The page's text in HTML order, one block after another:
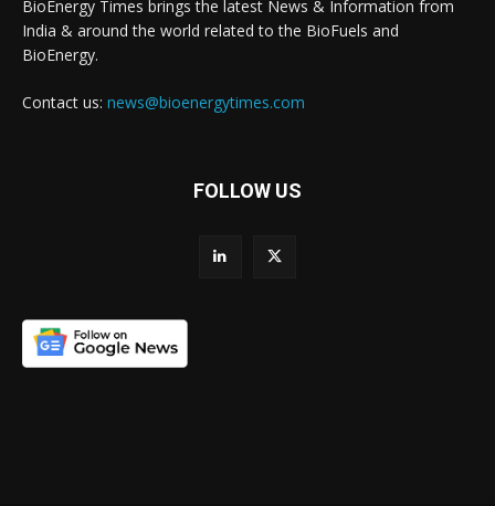
BioEnergy Times brings the latest News & Information from
India & around the world related to the BioFuels and
BioEnergy.
Contact us: news@bioenergytimes.com
FOLLOW US